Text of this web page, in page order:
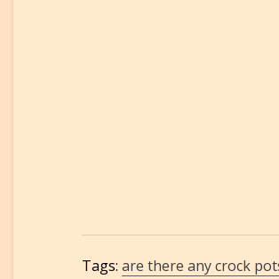
Tags: are there any crock